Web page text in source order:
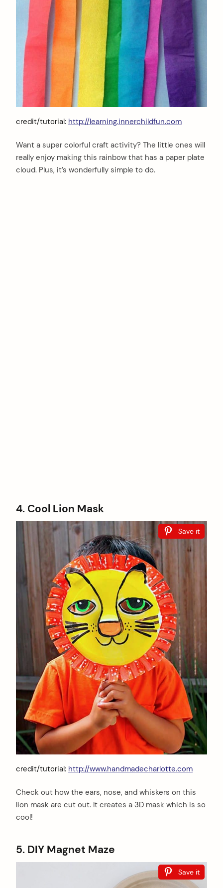
credit/tutorial: http://learning.innerchildfun.com
Want a super colorful craft activity? The little ones will
really enjoy making this rainbow that has a paper plate
cloud. Plus, it’s wonderfully simple to do.
4. Cool Lion Mask
Save it
credit/tutorial: http://www.handmadecharlotte.com
Check out how the ears, nose, and whiskers on this
lion mask are cut out. It creates a 3D mask which is so
cool!
5. DIY Magnet Maze
Save it